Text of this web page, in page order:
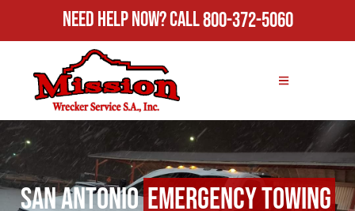
Need Help Now?Call800-372-5060
San AntonioEmergency Towing